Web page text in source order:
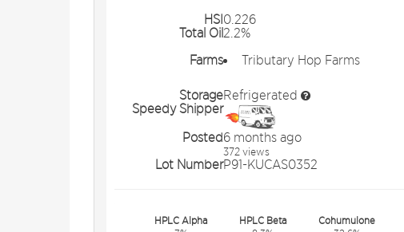
HSI0.226
Total Oil2.2%
Farms
Tributary Hop Farms
StorageRefrigerated
Speedy Shipper
Posted6 months ago
372 views
Lot NumberP91-KUCAS0352
HPLC Alpha
HPLC Beta
Cohumulone